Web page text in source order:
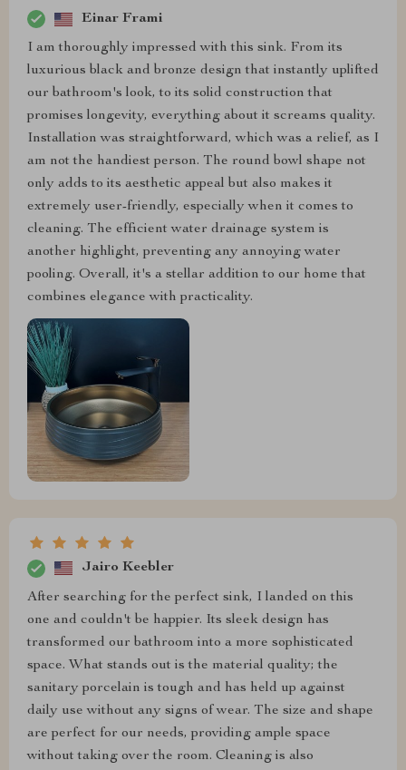
Einar Frami
I am thoroughly impressed with this sink. From its
luxurious black and bronze design that instantly uplifted
our bathroom's look, to its solid construction that
promises longevity, everything about it screams quality.
Installation was straightforward, which was a relief, as I
am not the handiest person. The round bowl shape not
only adds to its aesthetic appeal but also makes it
extremely user-friendly, especially when it comes to
cleaning. The efficient water drainage system is
another highlight, preventing any annoying water
pooling. Overall, it's a stellar addition to our home that
combines elegance with practicality.
Jairo Keebler
After searching for the perfect sink, I landed on this
one and couldn't be happier. Its sleek design has
transformed our bathroom into a more sophisticated
space. What stands out is the material quality; the
sanitary porcelain is tough and has held up against
daily use without any signs of wear. The size and shape
are perfect for our needs, providing ample space
without taking over the room. Cleaning is also